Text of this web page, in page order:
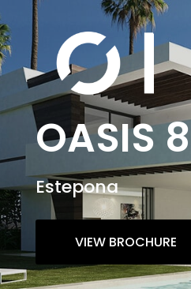
OASIS 8
Estepona
VIEW BROCHURE